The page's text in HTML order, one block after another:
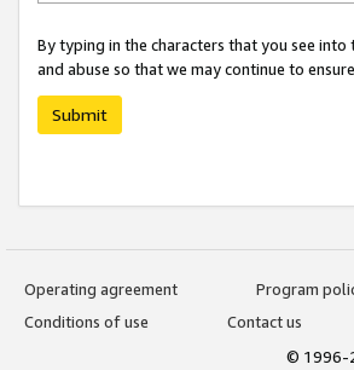
By typing in the characters that you see
and abuse so that we may continue to
Submit
Operating agreement
Program
Conditions of use
Contact us
© 1996-